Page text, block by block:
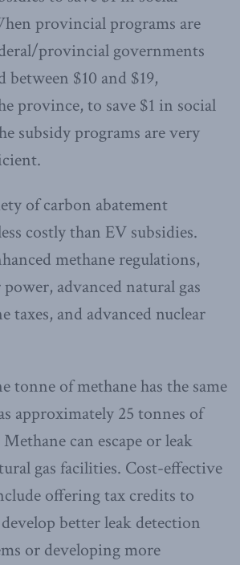
provincial programs are
provincial governments
between $10 and $19,
province, to save $1 in social
subsidy programs are very
of carbon abatement
costly than EV subsidies.
methane regulations,
power, advanced natural gas
taxes, and advanced nuclear
tonne of methane has the same
approximately 25 tonnes of
can escape or leak
gas facilities. Cost-effective
offering tax credits to
better leak detection
or developing more